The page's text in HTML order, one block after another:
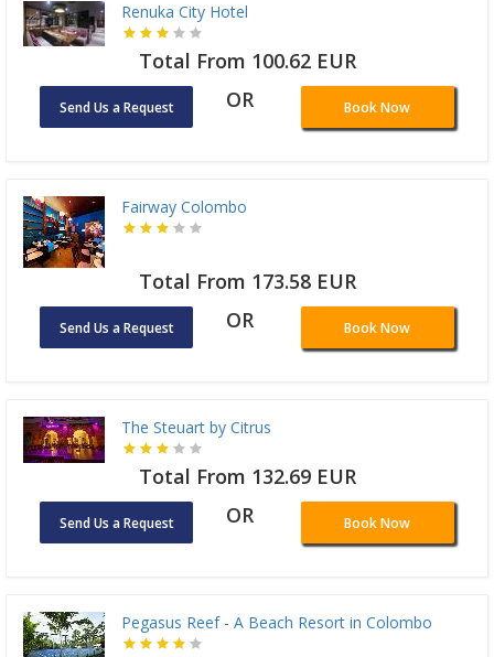
Renuka City Hotel
Total From 100.62 EUR
Send Us a Request OR Book Now
Fairway Colombo
Total From 173.58 EUR
Send Us a Request OR Book Now
The Steuart by Citrus
Total From 132.69 EUR
Send Us a Request OR Book Now
Pegasus Reef - A Beach Resort in Colombo